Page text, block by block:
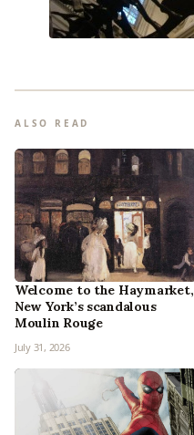
ALSO READ
Welcome to the Haymarket,
New York’s scandalous
Moulin Rouge
July 31, 2026